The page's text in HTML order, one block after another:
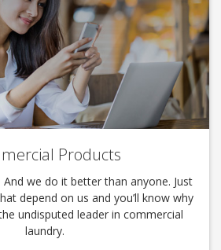
Products
And we do it better than anyone. Just
depend on us and you’ll know why
undisputed leader in commercial
laundry.